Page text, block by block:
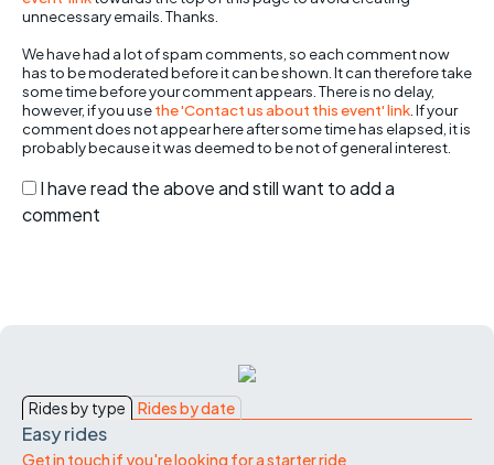
unnecessary emails. Thanks.
We have had a lot of spam comments, so each comment now
has to be moderated before it can be shown. It can therefore take
some time before your comment appears. There is no delay,
however, if you usethe 'Contact us about this event' link. If your
comment does not appear here after some time has elapsed, it is
probably because it was deemed to be not of general interest.
I have read the above and still want to add a
comment
Rides by type Rides by date
Easy rides
Get in touch if you're looking for a starter ride